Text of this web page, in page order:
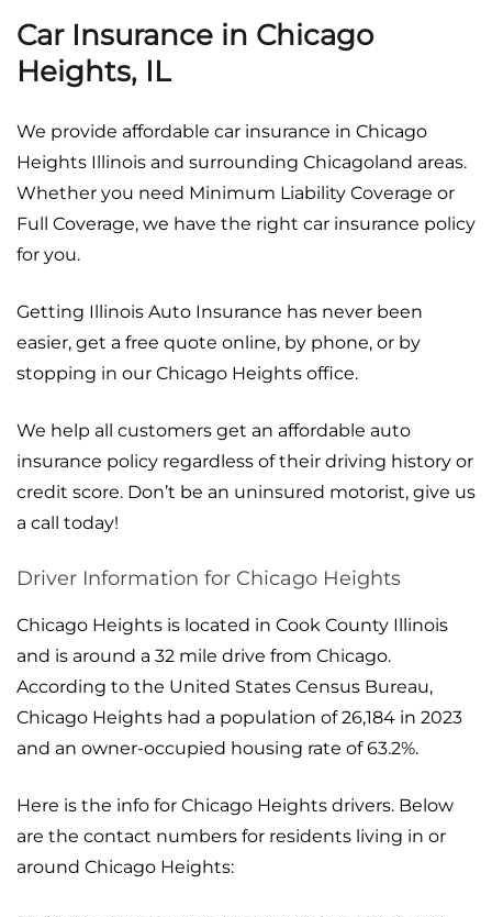
Car Insurance in Chicago
Heights, IL
We provide affordable car insurance in Chicago
Heights Illinois and surrounding Chicagoland areas.
Whether you need Minimum Liability Coverage or
Full Coverage, we have the right car insurance policy
for you.
Getting Illinois Auto Insurance has never been
easier, get a free quote online, by phone, or by
stopping in our Chicago Heights office.
We help all customers get an affordable auto
insurance policy regardless of their driving history or
credit score. Don’t be an uninsured motorist, give us
a call today!
Driver Information for Chicago Heights
Chicago Heights is located in Cook County Illinois
and is around a 32 mile drive from Chicago.
According to the United States Census Bureau,
Chicago Heights had a population of 26,184 in 2023
and an owner-occupied housing rate of 63.2%.
Here is the info for Chicago Heights drivers. Below
are the contact numbers for residents living in or
around Chicago Heights: